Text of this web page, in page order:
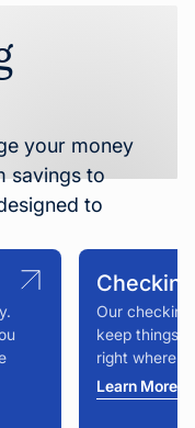
your money
savings to
to
Our
keep things
right where
Learn More